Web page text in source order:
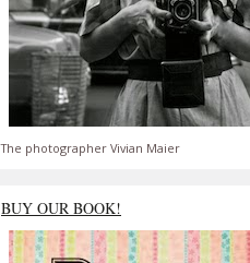
The photographer Vivian Maier
BUY OUR BOOK!